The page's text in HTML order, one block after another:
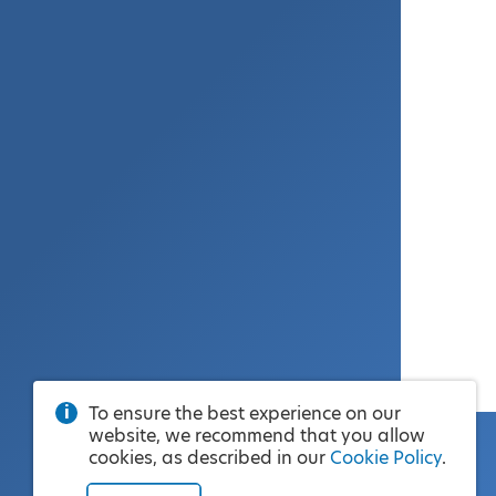
To ensure the best experience on our
website, we recommend that you allow
cookies, as described in our Cookie Policy.